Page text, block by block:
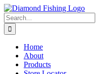
Skip
to
content
Facebook
Instagram
Search
for:
Home
About
Products